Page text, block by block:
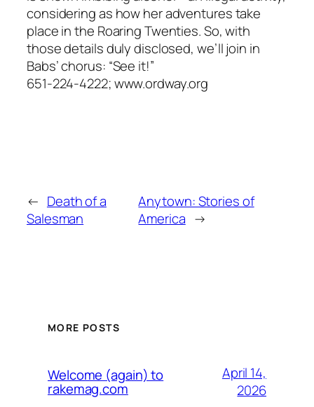
considering as how her adventures take
place in the Roaring Twenties. So, with
those details duly disclosed, we’ll join in
Babs’ chorus: “See it!”
651-224-4222; www.ordway.org
← Death of a
Salesman
Anytown: Stories of
America →
MORE POSTS
Welcome (again) to
rakemag.com
April 14,
2026